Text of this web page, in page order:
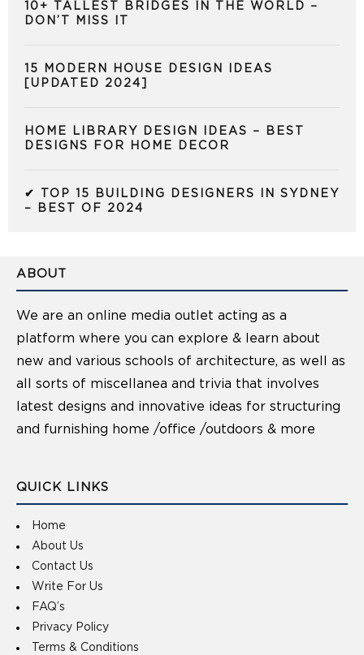
10+ TALLEST BRIDGES IN THE WORLD –
DON’T MISS IT
15 MODERN HOUSE DESIGN IDEAS
[UPDATED 2024]
HOME LIBRARY DESIGN IDEAS – BEST
DESIGNS FOR HOME DECOR
✔ TOP 15 BUILDING DESIGNERS IN SYDNEY
– BEST OF 2024
ABOUT
We are an online media outlet acting as a
platform where you can explore & learn about
new and various schools of architecture, as well as
all sorts of miscellanea and trivia that involves
latest designs and innovative ideas for structuring
and furnishing home /office /outdoors & more
QUICK LINKS
Home
About Us
Contact Us
Write For Us
FAQ’s
Privacy Policy
Terms & Conditions